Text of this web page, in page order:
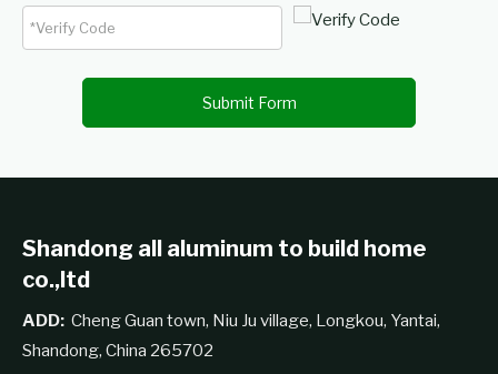
Submit Form
Shandong all aluminum to build home
co.,ltd
ADD: Cheng Guan town, Niu Ju village, Longkou, Yantai,
Shandong, China 265702